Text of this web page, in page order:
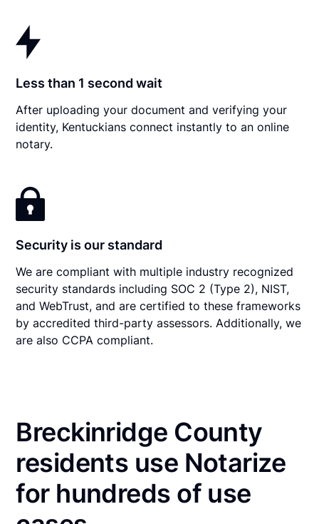
Less than 1 second wait
After uploading your document and verifying your
identity, Kentuckians connect instantly to an online
notary.
Security is our standard
We are compliant with multiple industry recognized
security standards including SOC 2 (Type 2), NIST,
and WebTrust, and are certified to these frameworks
by accredited third-party assessors. Additionally, we
are also CCPA compliant.
Breckinridge County
residents use Notarize
for hundreds of use